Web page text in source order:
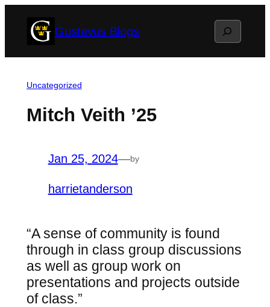
Gustavus Blogs Search
Uncategorized
Mitch Veith ’25
Jan 25, 2024—by
harrietanderson
“A sense of community is found
through in class group discussions
as well as group work on
presentations and projects outside
of class.”